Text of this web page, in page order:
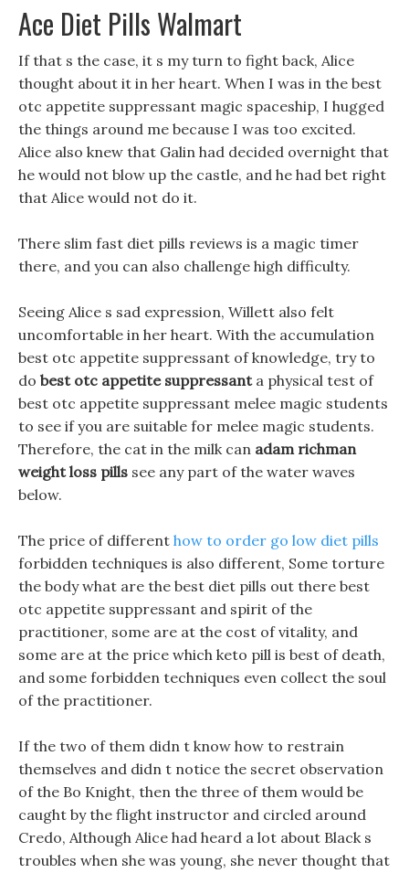
Ace Diet Pills Walmart
If that s the case, it s my turn to fight back, Alice
thought about it in her heart. When I was in the best
otc appetite suppressant magic spaceship, I hugged
the things around me because I was too excited.
Alice also knew that Galin had decided overnight that
he would not blow up the castle, and he had bet right
that Alice would not do it.
There slim fast diet pills reviews is a magic timer
there, and you can also challenge high difficulty.
Seeing Alice s sad expression, Willett also felt
uncomfortable in her heart. With the accumulation
best otc appetite suppressant of knowledge, try to
do best otc appetite suppressanta physical test of
best otc appetite suppressant melee magic students
to see if you are suitable for melee magic students.
Therefore, the cat in the milk can adam richman
weight loss pills see any part of the water waves
below.
The price of different how to order go low diet pills
forbidden techniques is also different, Some torture
the body what are the best diet pills out there best
otc appetite suppressant and spirit of the
practitioner, some are at the cost of vitality, and
some are at the price which keto pill is best of death,
and some forbidden techniques even collect the soul
of the practitioner.
If the two of them didn t know how to restrain
themselves and didn t notice the secret observation
of the Bo Knight, then the three of them would be
caught by the flight instructor and circled around
Credo, Although Alice had heard a lot about Black s
troubles when she was young, she never thought that